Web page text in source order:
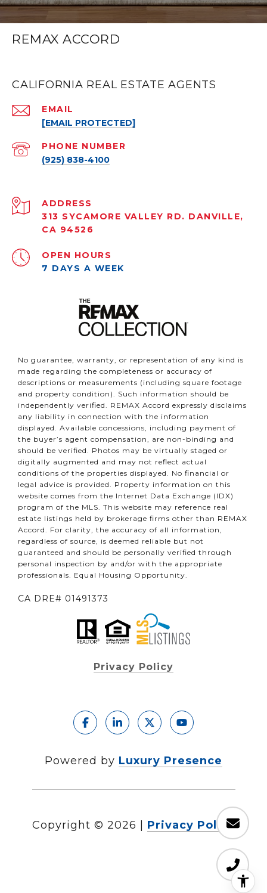
REMAX ACCORD
CALIFORNIA REAL ESTATE AGENTS
EMAIL
[EMAIL PROTECTED]
PHONE NUMBER
(925) 838-4100
ADDRESS
313 SYCAMORE VALLEY RD. DANVILLE,
CA 94526
OPEN HOURS
7 DAYS A WEEK
No guarantee, warranty, or representation of any kind is
made regarding the completeness or accuracy of
descriptions or measurements (including square footage
and property condition). Such information should be
independently verified. REMAX Accord expressly disclaims
any liability in connection with the information
displayed. Available concessions, including payment of
the buyer’s agent compensation, are non-binding and
should be verified. Photos may be virtually staged or
digitally augmented and may not reflect actual
conditions of the properties displayed. No financial or
legal advice is provided. Property information on this
website comes from the Internet Data Exchange (IDX)
program of the MLS. This website may reference real
estate listings held by brokerage firms other than REMAX
Accord. For clarity, the accuracy of all information,
regardless of source, is deemed reliable but not
guaranteed and should be personally verified through
personal inspection by and/or with the appropriate
professionals. Equal Housing Opportunity.
CA DRE# 01491373
Privacy Policy
Powered by Luxury Presence
Copyright © 2026 Privacy Policy